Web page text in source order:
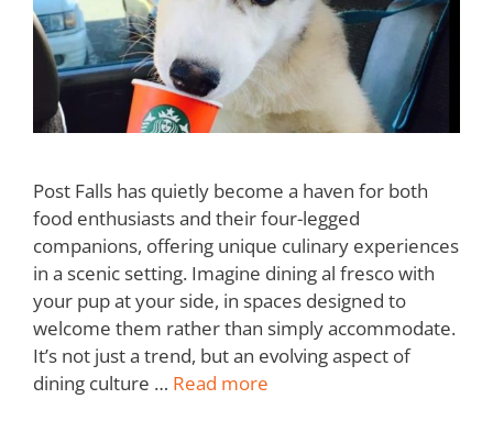
Post Falls has quietly become a haven for both
food enthusiasts and their four-legged
companions, offering unique culinary experiences
in a scenic setting. Imagine dining al fresco with
your pup at your side, in spaces designed to
welcome them rather than simply accommodate.
It’s not just a trend, but an evolving aspect of
dining culture … Read more